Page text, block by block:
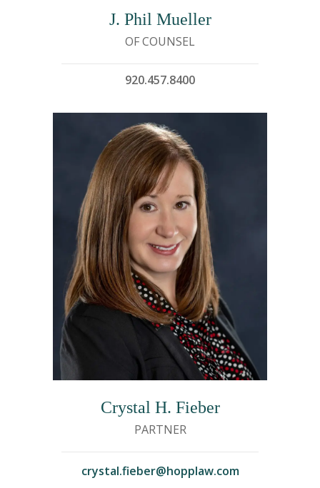
J. Phil Mueller
OF COUNSEL
920.457.8400
Crystal H. Fieber
PARTNER
crystal.fieber@hopplaw.com